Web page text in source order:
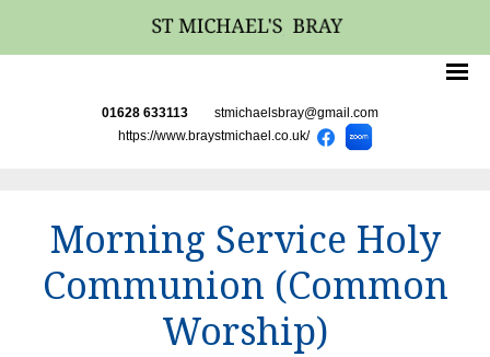
01628 633113 stmichaelsbray@gmail.com
https://www.braystmichael.co.uk/
Morning Service Holy
Communion (Common
Worship)